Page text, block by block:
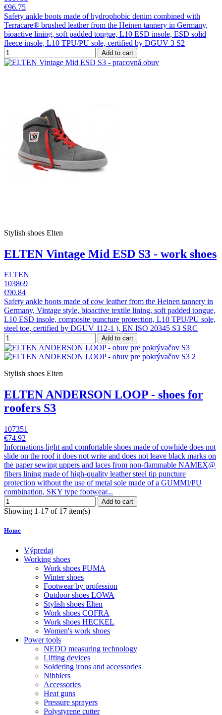
€96.75
Safety ankle boots made of hydrophobic denim combined with
Terracare® brushed leather from the Heinen tannery in Germany,
bioactive lining, soft padded tongue, L10 ESD insole, ESD solid
fleece insole, L10 TPU/PU sole, certified by DGUV 3 S2
Add to cart
Stylish shoes Elten
ELTEN Vintage Mid ESD S3 - work shoes
ELTEN
103869
€90.84
Safety ankle boots made of cow leather from the Heinen tannery in
Germany, Vintage style, bioactive textile lining, soft padded tongue,
L10 ESD insole, composite puncture protection, L10 TPU/PU sole,
steel toe, certified by DGUV 112-1 ), EN ISO 20345 S3 SRC
Add to cart
Stylish shoes Elten
ELTEN ANDERSON LOOP - shoes for
roofers S3
107351
€74.92
Informations light and comfortable shoes made of cowhide does not
slide on the roof it does not write and does not leave black marks on
the paper sewing uppers and laces from non-flammable NAMEX@
fibers lining made of high-quality leather steel tip puncture
protection without the use of metal sole made of a GUMMI/PU
combination, SKY type footwear...
Add to cart
Showing 1-17 of 17 item(s)
Home
Výpredaj
Working shoes
Work shoes PUMA
Winter shoes
Footwear by profession
Outdoor shoes LOWA
Stylish shoes Elten
Work shoes COFRA
Work shoes HECKEL
Women's work shoes
Power tools
NEDO measuring technology
Lifting devices
Soldering irons and accessories
Nibblers
Accessories
Heat guns
Pressure sprayers
Polystyrene cutter